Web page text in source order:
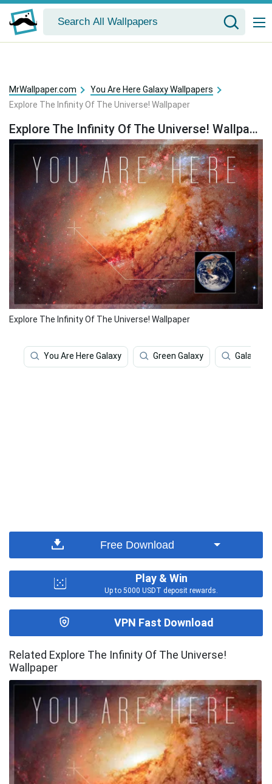
MrWallpaper.com
You Are Here Galaxy Wallpapers
Explore The Infinity Of The Universe! Wallpaper
Explore The Infinity Of The Universe! Wallpaper
Explore The Infinity Of The Universe! Wallpaper
You Are Here Galaxy Green Galaxy Galaxy
Free Download
Play & Win
Up to 5000 USDT deposit rewards.
VPN Fast Download
Related Explore The Infinity Of The Universe!
Wallpaper